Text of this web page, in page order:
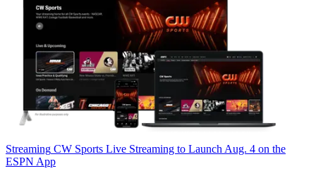
Streaming CW Sports Live Streaming to Launch Aug. 4 on the
ESPN App